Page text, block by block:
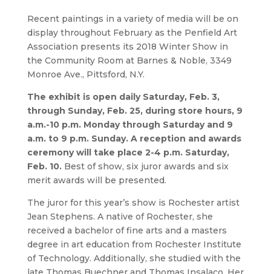
Recent paintings in a variety of media will be on
display throughout February as the Penfield Art
Association presents its 2018 Winter Show in
the Community Room at Barnes & Noble, 3349
Monroe Ave., Pittsford, N.Y.
The exhibit is open daily Saturday, Feb. 3,
through Sunday, Feb. 25, during store hours, 9
a.m.-10 p.m. Monday through Saturday and 9
a.m. to 9 p.m. Sunday. A reception and awards
ceremony will take place 2-4 p.m. Saturday,
Feb. 10. Best of show, six juror awards and six
merit awards will be presented.
The juror for this year’s show is Rochester artist
Jean Stephens. A native of Rochester, she
received a bachelor of fine arts and a masters
degree in art education from Rochester Institute
of Technology. Additionally, she studied with the